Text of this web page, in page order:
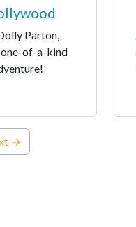
Parton,
of-a-kind
→